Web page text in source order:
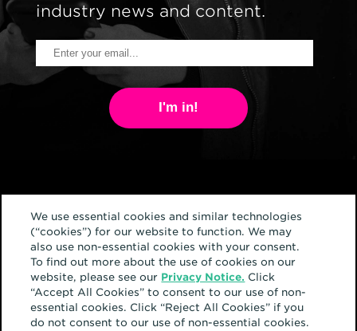
industry news and content.
I'm in!
Home
About
Services
We use essential cookies and similar technologies
(“cookies”) for our website to function. We may
also use non-essential cookies with your consent.
To find out more about the use of cookies on our
website, please see our Privacy Notice. Click
“Accept All Cookies” to consent to our use of non-
essential cookies. Click “Reject All Cookies” if you
do not consent to our use of non-essential cookies.